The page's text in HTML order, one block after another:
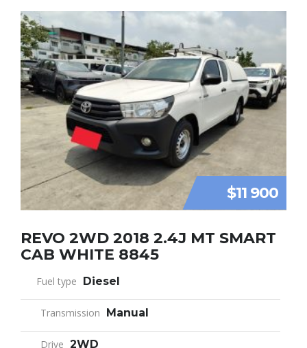
$11 900
REVO 2WD 2018 2.4J MT SMART
CAB WHITE 8845
Fuel type Diesel
Transmission Manual
Drive 2WD